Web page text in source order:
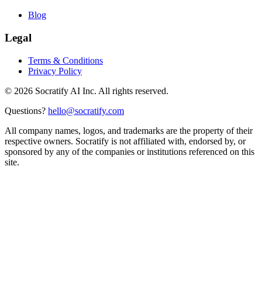
Blog
Legal
Terms & Conditions
Privacy Policy
© 2026 Socratify AI Inc. All rights reserved.
Questions? hello@socratify.com
All company names, logos, and trademarks are the property of their
respective owners. Socratify is not affiliated with, endorsed by, or
sponsored by any of the companies or institutions referenced on this
site.